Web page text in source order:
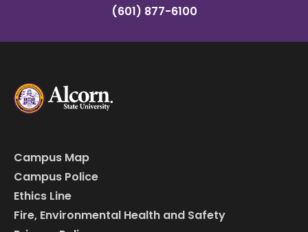
(601) 877-6100
Campus Map
Campus Police
Ethics Line
Fire, Environmental Health and Safety